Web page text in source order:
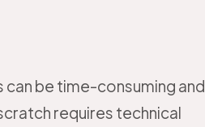
be time-consuming and
requires technical